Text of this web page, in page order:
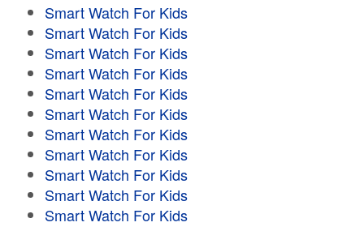
Smart Watch For Kids
Smart Watch For Kids
Smart Watch For Kids
Smart Watch For Kids
Smart Watch For Kids
Smart Watch For Kids
Smart Watch For Kids
Smart Watch For Kids
Smart Watch For Kids
Smart Watch For Kids
Smart Watch For Kids